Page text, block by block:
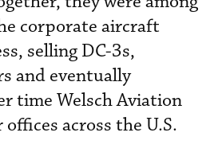
corporate aircraft
selling DC-3s,
and eventually
time Welsch Aviation
across the U.S.